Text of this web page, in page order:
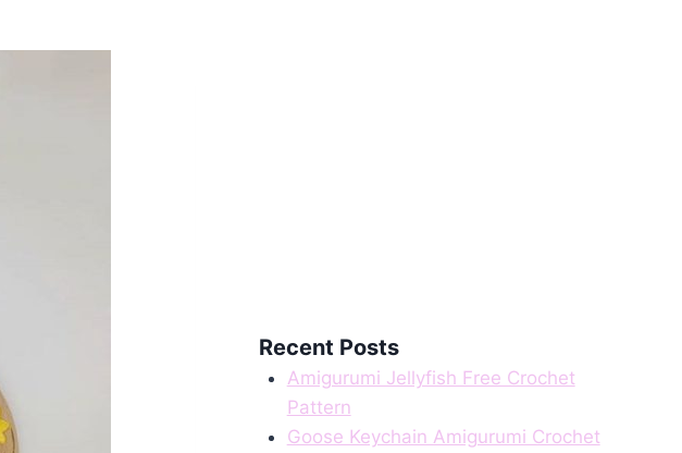
Recent Posts
Amigurumi Jellyfish Free Crochet
Pattern
Goose Keychain Amigurumi Crochet